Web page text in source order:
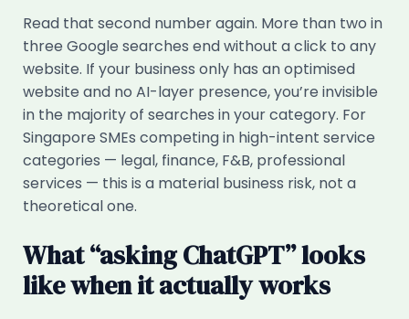
Read that second number again. More than two in
three Google searches end without a click to any
website. If your business only has an optimised
website and no AI-layer presence, you’re invisible
in the majority of searches in your category. For
Singapore SMEs competing in high-intent service
categories — legal, finance, F&B, professional
services — this is a material business risk, not a
theoretical one.
What “asking ChatGPT” looks
like when it actually works